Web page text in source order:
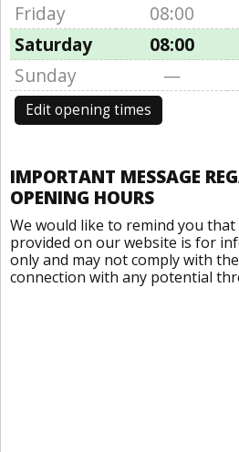
Friday
08:00
Saturday
08:00
Sunday
—
Edit opening times
IMPORTANT MESSAGE
OPENING HOURS
We would like to remind you
provided on our website is for
only and may not comply with
connection with any potential